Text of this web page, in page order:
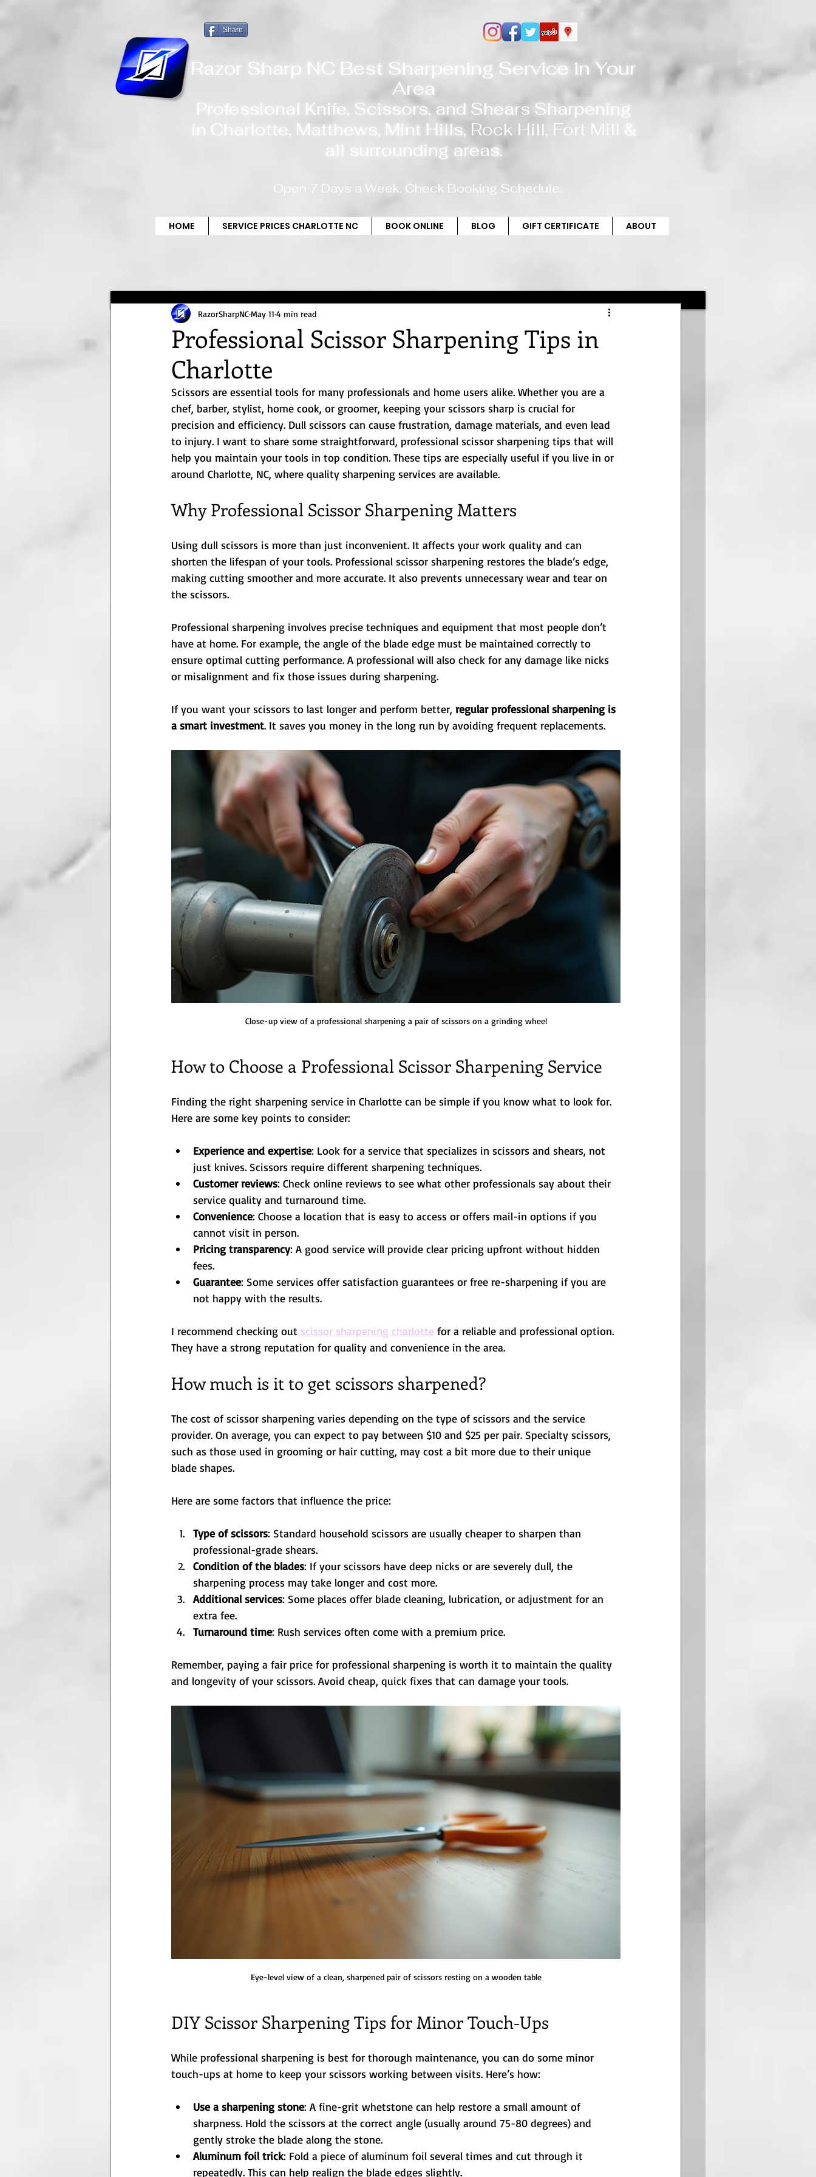
Share
Razor Sharp NC Best Sharpening Service in Your
Area
Professional Knife, Scissors, and Shears Sharpening
in Charlotte, Matthews, Mint Hills, Rock Hill, Fort Mill &
all surrounding areas.
Open 7 Days a Week. Check Booking Schedule.
HOME SERVICE PRICES CHARLOTTE NC BOOK ONLINE BLOG GIFT CERTIFICATE ABOUT
Professional Scissor Sharpening Tips in
Charlotte
RazorSharpNCMay 11 4 min read
Scissors are essential tools for many professionals and home users alike. Whether you are a
chef, barber, stylist, home cook, or groomer, keeping your scissors sharp is crucial for
precision and efficiency. Dull scissors can cause frustration, damage materials, and even lead
to injury. I want to share some straightforward, professional scissor sharpening tips that will
help you maintain your tools in top condition. These tips are especially useful if you live in or
around Charlotte, NC, where quality sharpening services are available.
Why Professional Scissor Sharpening Matters
Using dull scissors is more than just inconvenient. It affects your work quality and can
shorten the lifespan of your tools. Professional scissor sharpening restores the blade’s edge,
making cutting smoother and more accurate. It also prevents unnecessary wear and tear on
the scissors.
Professional sharpening involves precise techniques and equipment that most people don’t
have at home. For example, the angle of the blade edge must be maintained correctly to
ensure optimal cutting performance. A professional will also check for any damage like nicks
or misalignment and fix those issues during sharpening.
If you want your scissors to last longer and perform better, regular professional sharpening is
a smart investment. It saves you money in the long run by avoiding frequent replacements.
Close-up view of a professional sharpening a pair of scissors on a grinding wheel
How to Choose a Professional Scissor Sharpening Service
Finding the right sharpening service in Charlotte can be simple if you know what to look for.
Here are some key points to consider:
Experience and expertise: Look for a service that specializes in scissors and shears, not
just knives. Scissors require different sharpening techniques.
Customer reviews: Check online reviews to see what other professionals say about their
service quality and turnaround time.
Convenience: Choose a location that is easy to access or offers mail-in options if you
cannot visit in person.
Pricing transparency: A good service will provide clear pricing upfront without hidden
fees.
Guarantee: Some services offer satisfaction guarantees or free re-sharpening if you are
not happy with the results.
I recommend checking out scissor sharpening charlotte for a reliable and professional option.
They have a strong reputation for quality and convenience in the area.
How much is it to get scissors sharpened?
The cost of scissor sharpening varies depending on the type of scissors and the service
provider. On average, you can expect to pay between $10 and $25 per pair. Specialty scissors,
such as those used in grooming or hair cutting, may cost a bit more due to their unique
blade shapes.
Here are some factors that influence the price:
Type of scissors: Standard household scissors are usually cheaper to sharpen than
professional-grade shears.
Condition of the blades: If your scissors have deep nicks or are severely dull, the
sharpening process may take longer and cost more.
Additional services: Some places offer blade cleaning, lubrication, or adjustment for an
extra fee.
Turnaround time: Rush services often come with a premium price.
Remember, paying a fair price for professional sharpening is worth it to maintain the quality
and longevity of your scissors. Avoid cheap, quick fixes that can damage your tools.
Eye-level view of a clean, sharpened pair of scissors resting on a wooden table
DIY Scissor Sharpening Tips for Minor Touch-Ups
While professional sharpening is best for thorough maintenance, you can do some minor
touch-ups at home to keep your scissors working between visits. Here’s how:
Use a sharpening stone: A fine-grit whetstone can help restore a small amount of
sharpness. Hold the scissors at the correct angle (usually around 75-80 degrees) and
gently stroke the blade along the stone.
Aluminum foil trick: Fold a piece of aluminum foil several times and cut through it
repeatedly. This can help realign the blade edges slightly.